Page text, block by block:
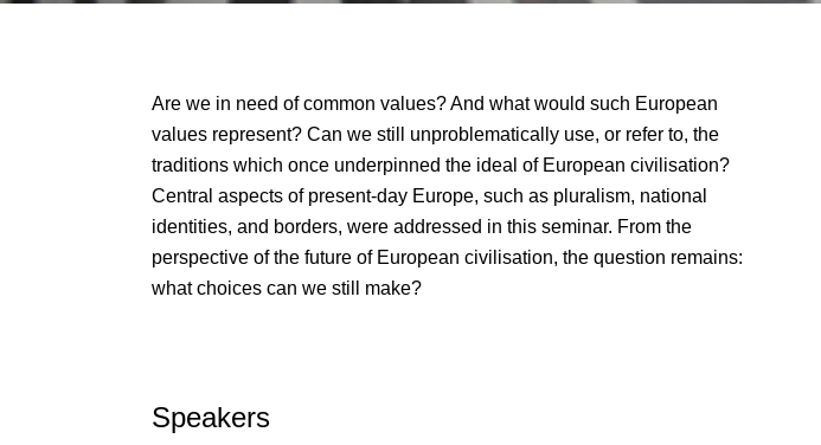
Are we in need of common values? And what would such European
values represent? Can we still unproblematically use, or refer to, the
traditions which once underpinned the ideal of European civilisation?
Central aspects of present-day Europe, such as pluralism, national
identities, and borders, were addressed in this seminar. From the
perspective of the future of European civilisation, the question remains:
what choices can we still make?
Speakers